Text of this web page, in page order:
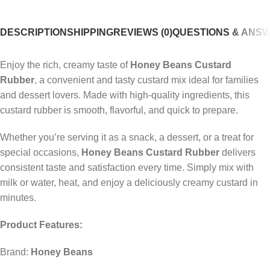
DESCRIPTIONSHIPPINGREVIEWS (0)QUESTIONS &
Enjoy the rich, creamy taste of Honey Beans Custard
Rubber, a convenient and tasty custard mix ideal for families
and dessert lovers. Made with high-quality ingredients, this
custard rubber is smooth, flavorful, and quick to prepare.
Whether you’re serving it as a snack, a dessert, or a treat for
special occasions, Honey Beans Custard Rubber delivers
consistent taste and satisfaction every time. Simply mix with
milk or water, heat, and enjoy a deliciously creamy custard in
minutes.
Product Features:
Brand: Honey Beans